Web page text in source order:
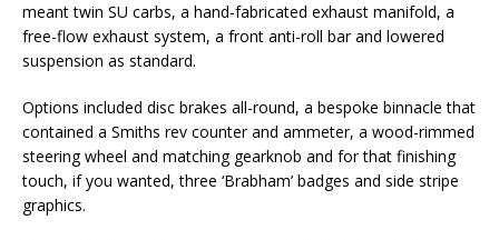
meant twin SU carbs, a hand-fabricated exhaust manifold, a
free-flow exhaust system, a front anti-roll bar and lowered
suspension as standard.
Options included disc brakes all-round, a bespoke binnacle that
contained a Smiths rev counter and ammeter, a wood-rimmed
steering wheel and matching gearknob and for that finishing
touch, if you wanted, three ‘Brabham’ badges and side stripe
graphics.